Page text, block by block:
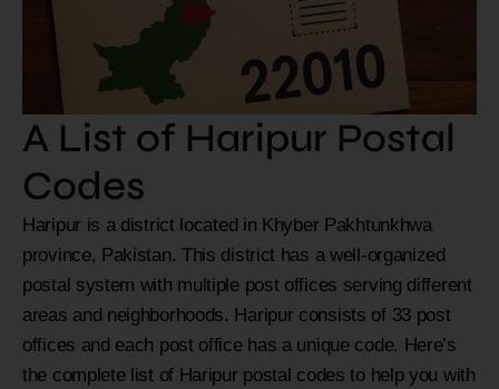
A List of Haripur Postal
Codes
Haripur is a district located in Khyber Pakhtunkhwa
province, Pakistan. This district has a well-organized
postal system with multiple post offices serving different
areas and neighborhoods. Haripur consists of 33 post
offices and each post office has a unique code. Here’s
the complete list of Haripur postal codes to help you with